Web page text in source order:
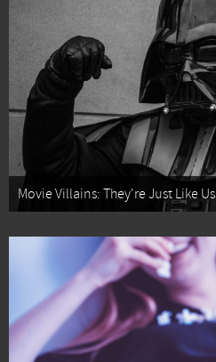
Movie Villains: They're Just Like Us